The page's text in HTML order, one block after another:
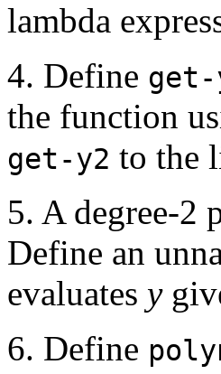
lambda
4. Define get-
the function
get-y2 to the
5. A degree-2
Define an
evaluates y
6. Define